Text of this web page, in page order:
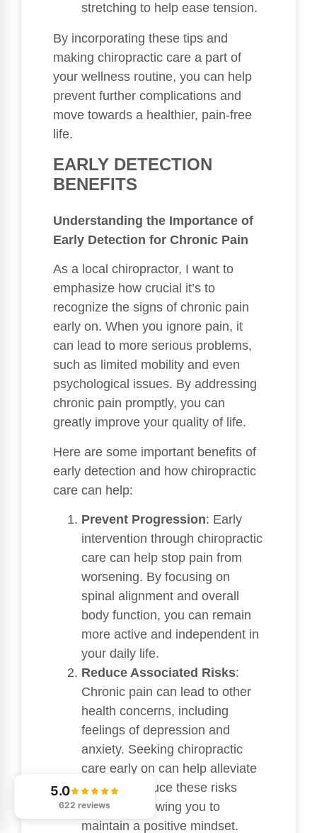
stretching to help ease tension.
By incorporating these tips and
making chiropractic care a part of
your wellness routine, you can help
prevent further complications and
move towards a healthier, pain-free
life.
EARLY DETECTION
BENEFITS
Understanding the Importance of
Early Detection for Chronic Pain
As a local chiropractor, I want to
emphasize how crucial it’s to
recognize the signs of chronic pain
early on. When you ignore pain, it
can lead to more serious problems,
such as limited mobility and even
psychological issues. By addressing
chronic pain promptly, you can
greatly improve your quality of life.
Here are some important benefits of
early detection and how chiropractic
care can help:
Prevent Progression: Early
intervention through chiropractic
care can help stop pain from
worsening. By focusing on
spinal alignment and overall
body function, you can remain
more active and independent in
your daily life.
Reduce Associated Risks:
Chronic pain can lead to other
health concerns, including
feelings of depression and
anxiety. Seeking chiropractic
care early on can help alleviate
pain and reduce these risks
naturally, allowing you to
maintain a positive mindset.
5.0
622 reviews